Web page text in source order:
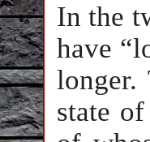
In the
have
longer.
state